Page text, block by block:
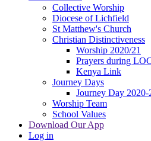
Collective Worship
Diocese of Lichfield
St Matthew's Church
Christian Distinctiveness
Worship 2020/21
Prayers during
Kenya Link
Journey Days
Journey Day 2020-
Worship Team
School Values
Download Our App
Log in